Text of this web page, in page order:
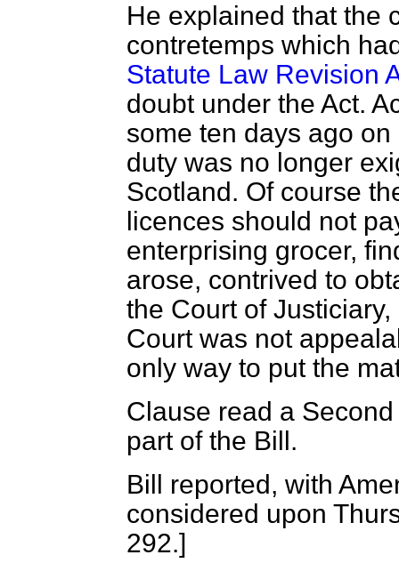
He explained that the
contretemps which
Statute Law Revision
doubt under the Act.
some ten days ago
duty was no longer
Scotland. Of course
licences should not
enterprising grocer,
arose, contrived to
the Court of
Court was not
only way to put the
Clause read a
part of the Bill.
Bill reported, with
considered upon
292.]